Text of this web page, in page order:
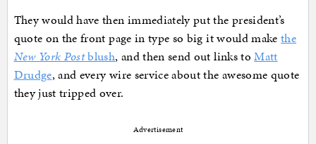
They would have then immediately put the president’s
quote on the front page in type so big it would makethe
New York Postblush, and then send out links toMatt
Drudge, and every wire service about the awesome quote
they just tripped over.
Advertisement